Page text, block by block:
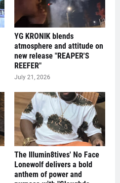
YG KRONIK blends
atmosphere and attitude on
new release "REAPER'S
REEFER"
July 21, 2026
The Illumin8tives' No Face
Lonewolf delivers a bold
anthem of power and